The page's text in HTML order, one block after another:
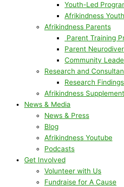
Youth-Led
Afrikindness
Afrikindness Parents
Parent Training
Parent
Community
Research and
Research Findings
Afrikindness
News & Media
News & Press
Blog
Afrikindness Youtube
Podcasts
Get Involved
Volunteer with Us
Fundraise for A Cause